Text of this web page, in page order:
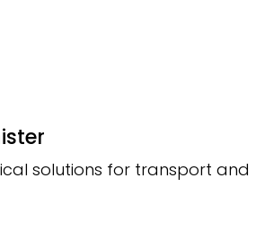
solutions for transport and